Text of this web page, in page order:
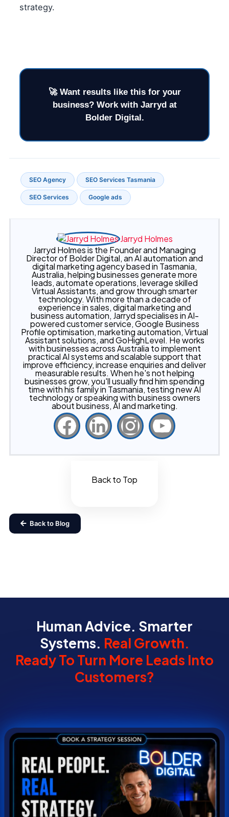
strategy.
SEO Agency SEO Services Tasmania
SEO Services Google ads
Jarryd Holmes
Jarryd Holmes is the Founder and Managing
Director of Bolder Digital, an AI automation and
digital marketing agency based in Tasmania,
Australia, helping businesses generate more
leads, automate operations, leverage skilled
Virtual Assistants, and grow through smarter
technology. With more than a decade of
experience in sales, digital marketing and
business automation, Jarryd specialises in AI-
powered customer service, Google Business
Profile optimisation, marketing automation, Virtual
Assistant solutions, and GoHighLevel. He works
with businesses across Australia to implement
practical AI systems and scalable support that
improve efficiency, increase enquiries and deliver
measurable results. When he's not helping
businesses grow, you'll usually find him spending
time with his family in Tasmania, testing new AI
technology or speaking with business owners
about business, AI and marketing.
Back to Top
Back to Blog
Human Advice. Smarter
Systems. Real Growth.
Ready To Turn More Leads Into
Customers?